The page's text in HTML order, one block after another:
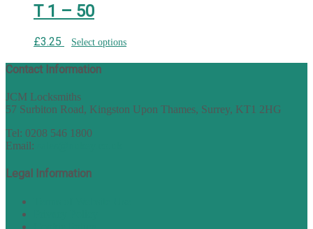
T 1 – 50
£3.25 Select options
Contact Information
JCM Locksmiths
57 Surbiton Road, Kingston Upon Thames, Surrey, KT1 2HG
Tel: 0208 546 1800
Email:
Legal Information